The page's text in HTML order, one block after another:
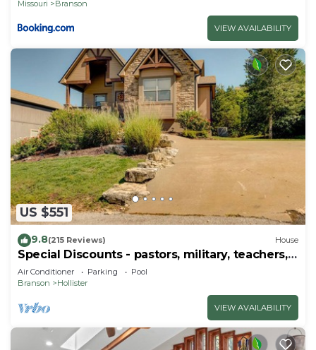
Missouri
Branson
VIEW AVAILABILITY
US $551
9.8(215 Reviews) House
Special Discounts - pastors, military, teachers,
& 1st responders!
Air Conditioner Parking
Pool
Branson
Hollister
VIEW AVAILABILITY